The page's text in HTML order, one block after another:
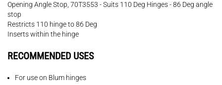
Opening Angle Stop, 70T3553 - Suits 110 Deg Hinges - 86 Deg angle
stop
Restricts 110 hinge to 86 Deg
Inserts within the hinge
RECOMMENDED USES
For use on Blum hinges